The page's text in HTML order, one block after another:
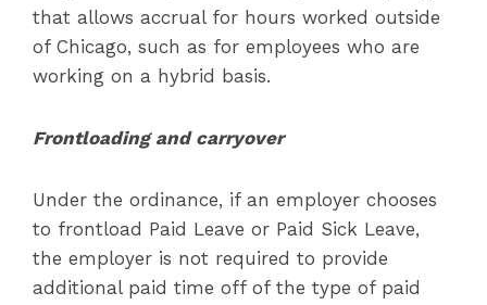
that allows accrual for hours worked outside
of Chicago, such as for employees who are
working on a hybrid basis.
Frontloading and carryover
Under the ordinance, if an employer chooses
to frontload Paid Leave or Paid Sick Leave,
the employer is not required to provide
additional paid time off of the type of paid